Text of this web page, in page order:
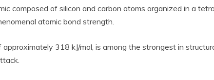
composed of silicon and carbon atoms organized in a
atomic bond strength.
318 kJ/mol, is among the strongest in